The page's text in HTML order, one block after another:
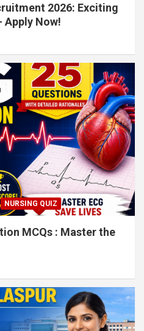
2026: Exciting
Apply Now!
NURSING QUIZ
MCQs : Master the